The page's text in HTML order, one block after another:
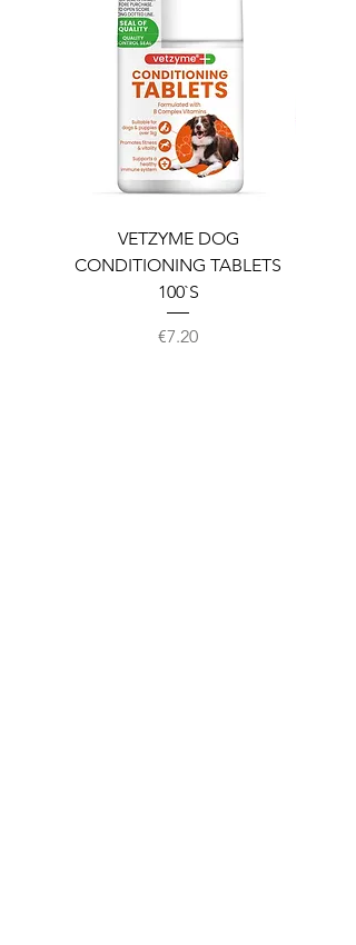
VETZYME DOG
CONDITIONING TABLETS
100`S
Price
€7.20